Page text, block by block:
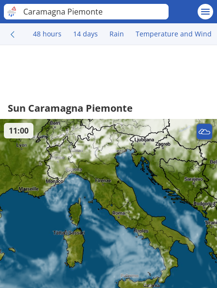
Caramagna Piemonte
48 hours 14 days Rain Temperature and Wind
Sun Caramagna Piemonte
11:00